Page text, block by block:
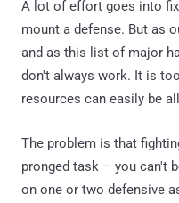
A lot of effort goes into
mount a defense. But as
and as this list of major
don't always work. It is
resources can easily be
The problem is that
pronged task – you can't
on one or two defensive